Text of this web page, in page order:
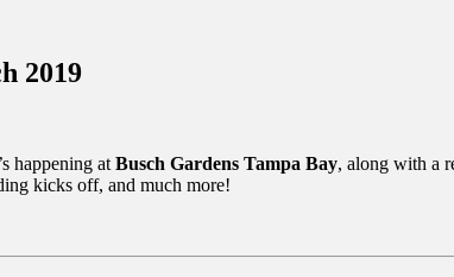
2019
happening at Busch Gardens Tampa Bay, along with a
kicks off, and much more!